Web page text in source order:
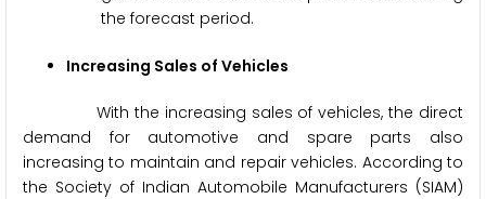
the forecast period.
Increasing Sales of Vehicles
With the increasing sales of vehicles, the direct
demand for automotive and spare parts also
increasing to maintain and repair vehicles. According to
the Society of Indian Automobile Manufacturers (SIAM)